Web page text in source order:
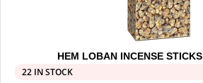
HEM LOBAN INCENSE STICKS
22 IN STOCK